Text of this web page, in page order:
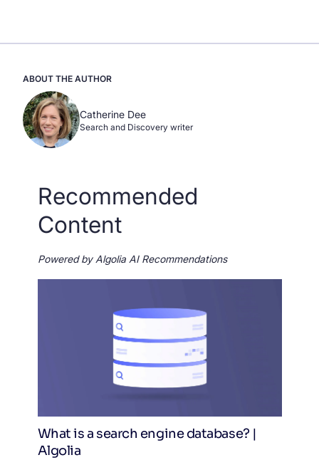
ABOUT THE AUTHOR
Catherine Dee
Search and Discovery writer
Recommended
Content
Powered by Algolia AI Recommendations
What is a search engine database? |
Algolia